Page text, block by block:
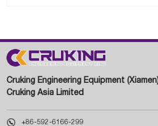
Cruking Engineering Equipment
Cruking Asia Limited
 +86-592-6166-299